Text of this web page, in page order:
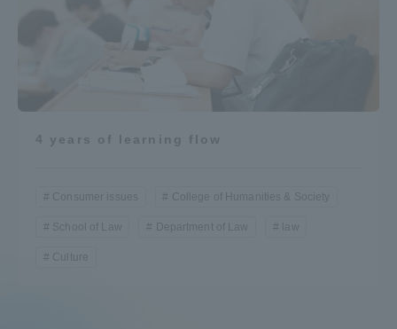
4 years of learning flow
Consumer issues College of Humanities & Society
School of Law Department of Law law
Culture